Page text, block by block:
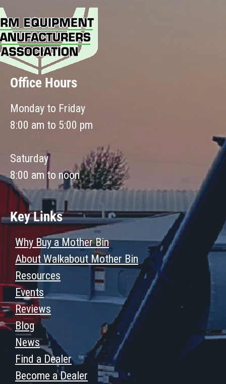
Office Hours
Monday to Friday
8:00 am to 5:00 pm
Saturday
8:00 am to noon
Key Links
Why Buy a Mother Bin
About Walkabout Mother Bin
Resources
Events
Reviews
Blog
News
Find a Dealer
Become a Dealer